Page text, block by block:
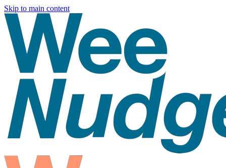
Skip to main content